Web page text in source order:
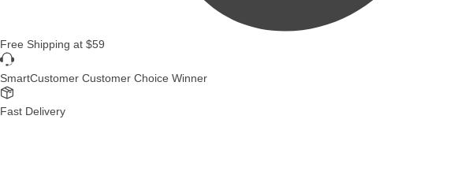
Free Shipping at $59
SmartCustomer Customer Choice Winner
Fast Delivery